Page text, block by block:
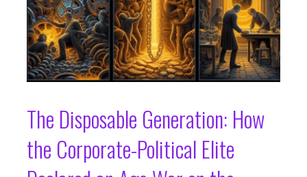
The Disposable Generation: How
the Corporate-Political Elite